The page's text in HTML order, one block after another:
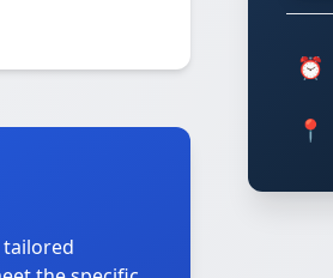
tailored
⏰
📍